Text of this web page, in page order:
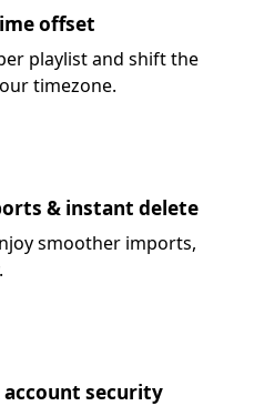
offset
playlist and shift the
timezone.
& instant delete
smoother imports,
security